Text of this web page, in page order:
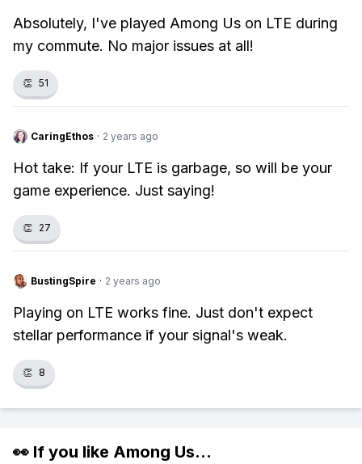
Absolutely, I've played Among Us on LTE during
my commute. No major issues at all!
👏 51
CaringEthos · 2 years ago
Hot take: If your LTE is garbage, so will be your
game experience. Just saying!
👏 27
BustingSpire · 2 years ago
Playing on LTE works fine. Just don't expect
stellar performance if your signal's weak.
👏 8
👀 If you like Among Us...